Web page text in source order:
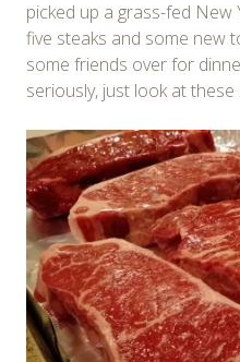
picked up a grass-fed
five steaks and some new
some friends over for
seriously, just look at these